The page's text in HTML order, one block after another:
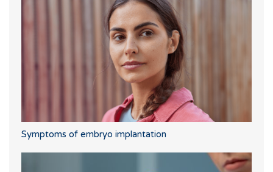
Symptoms of embryo implantation